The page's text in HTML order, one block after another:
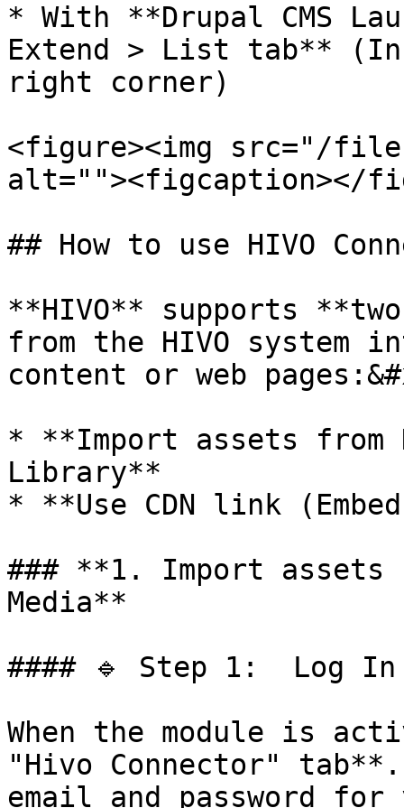
* With **Drupal CMS
Extend > List tab**
right corner)
<figure><img src="/
alt=""><figcaption></
## How to use HIVO
**HIVO** supports
from the HIVO system
content or web
* **Import assets from
Library**
* **Use CDN link
### **1. Import assets
Media**
#### 🔹 Step 1:  Log In
When the module is
"Hivo Connector"
email and password